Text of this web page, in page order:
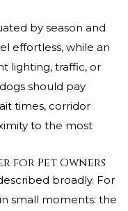
by season and
effortless, while an
lighting, traffic, or
should pay
times, corridor
to the most
for Pet Owners
broadly. For
small moments: the